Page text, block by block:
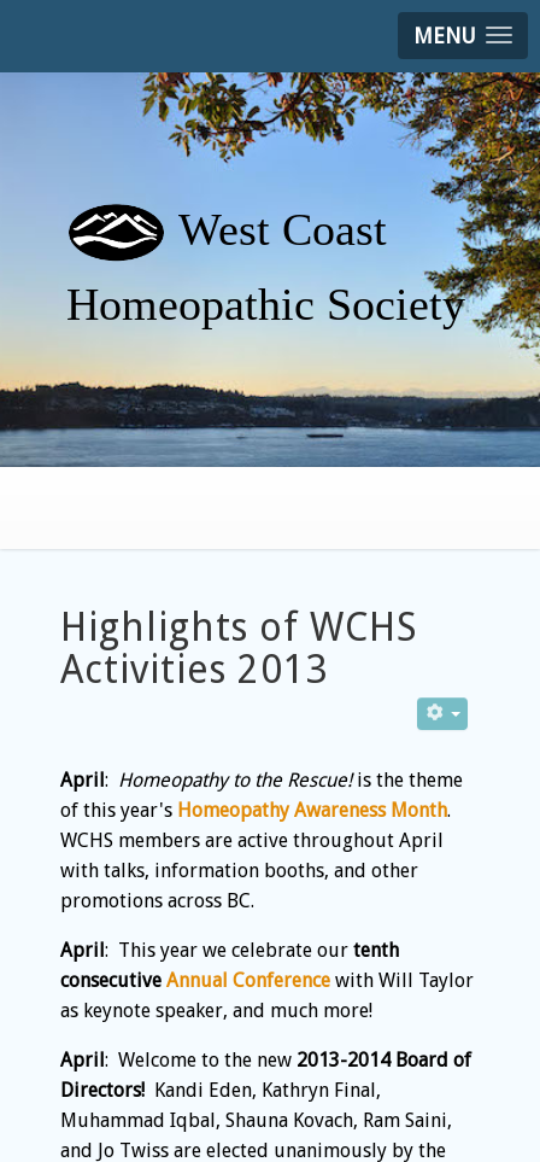
MENU
West Coast
Homeopathic Society
Highlights of WCHS
Activities 2013
April: Homeopathy to the Rescue!is the theme
of this year's Homeopathy Awareness Month.
WCHS members are active throughout April
with talks, information booths, and other
promotions across BC.
April: This year we celebrate our tenth
consecutive Annual Conference with Will Taylor
as keynote speaker, and much more!
April: Welcome to the new 2013-2014 Board of
Directors! Kandi Eden, Kathryn Final,
Muhammad Iqbal, Shauna Kovach, Ram Saini,
and Jo Twiss are elected unanimously by the